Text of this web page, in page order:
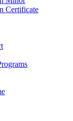
Certificate